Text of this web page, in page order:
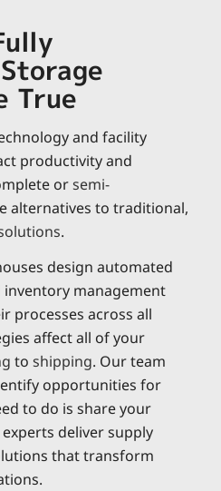
True
and facility
productivity and
orsemi-
alternatives to traditional,
.
design automated
management
processes across all
affect all of your
to shipping. Our team
opportunities for
to do is share your
deliver supply
that transform